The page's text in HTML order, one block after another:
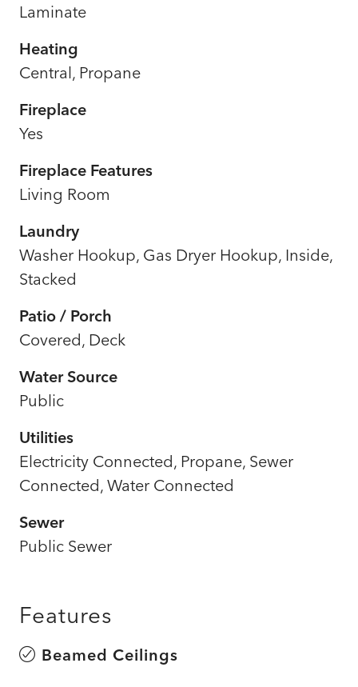
Laminate
Heating
Central, Propane
Fireplace
Yes
Fireplace Features
Living Room
Laundry
Washer Hookup, Gas Dryer Hookup, Inside,
Stacked
Patio / Porch
Covered, Deck
Water Source
Public
Utilities
Electricity Connected, Propane, Sewer
Connected, Water Connected
Sewer
Public Sewer
Features
Beamed Ceilings